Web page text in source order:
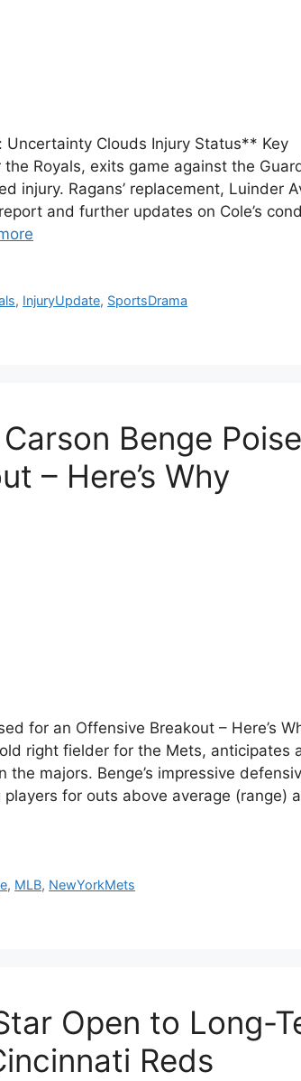
Uncertainty Clouds Injury Status** Key
Royals, exits game against the
injury. Ragans’ replacement, Luinder
and further updates on Cole’s
, InjuryUpdate, SportsDrama
Benge
– Here’s Why
for an Offensive Breakout – Here’s
right fielder for the Mets, anticipates
majors. Benge’s impressive
for outs above average (range)
, MLB, NewYorkMets
Open to Long-
Reds